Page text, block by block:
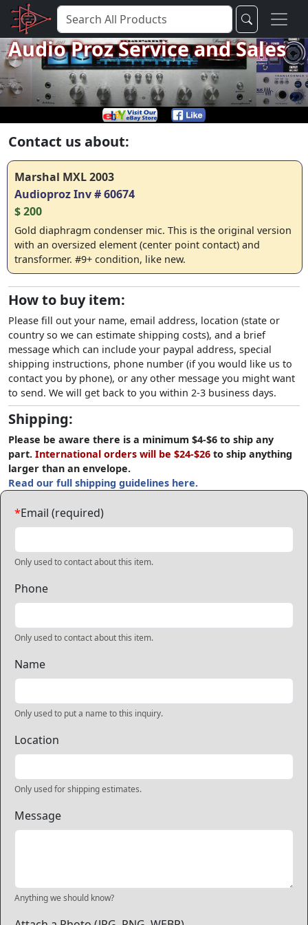
Audio Proz Service and Sales
Contact us about:
Marshal MXL 2003
Audioproz Inv # 60674
$ 200
Gold diaphragm condenser mic. This is the original version
with an oversized element (center point contact) and
transformer. #9+ condition, like new.
How to buy item:
Please fill out your name, email address, location (state or
country so we can estimate shipping costs), and a brief
message which can include your paypal address, special
shipping instructions, phone number (if you would like us to
contact you by phone), or any other message you might want
to send. We will get back to you within 2-3 business days.
Shipping:
Please be aware there is a minimum $4-$6 to ship any
part. International orders will be $24-$26 to ship anything
larger than an envelope.
Read our full shipping guidelines here.
*Email (required)
Only used to contact about this item.
Phone
Only used to contact about this item.
Name
Only used to put a name to this inquiry.
Location
Only used for shipping estimates.
Message
Anything we should know?